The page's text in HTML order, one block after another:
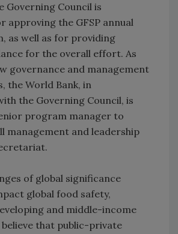
Governing Council is
approving the GFSP annual
as well as for providing
for the overall effort. As
governance and management
the World Bank, in
the Governing Council, is
program manager to
management and leadership
of global significance
global food safety,
and middle-income
that public-private